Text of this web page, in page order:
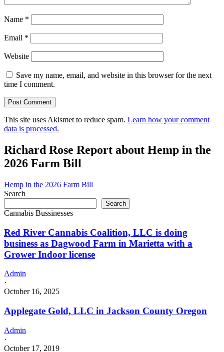
Name *
Email *
Website
Save my name, email, and website in this browser for the next
time I comment.
This site uses Akismet to reduce spam. Learn how your comment
data is processed.
Richard Rose Report about Hemp in the
2026 Farm Bill
Hemp in the 2026 Farm Bill
Search
Search
Cannabis Bussinesses
Red River Cannabis Coalition, LLC is doing
business as Dagwood Farm in Marietta with a
Grower Indoor license
Admin
·
October 16, 2025
Applegate Gold, LLC in Jackson County Oregon
Admin
·
October 17, 2019